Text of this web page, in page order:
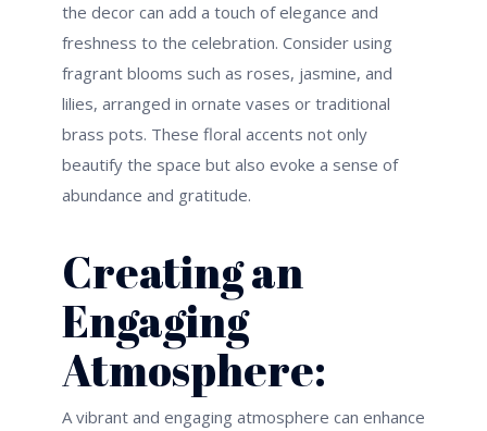
the decor can add a touch of elegance and
freshness to the celebration. Consider using
fragrant blooms such as roses, jasmine, and
lilies, arranged in ornate vases or traditional
brass pots. These floral accents not only
beautify the space but also evoke a sense of
abundance and gratitude.
Creating an
Engaging
Atmosphere:
A vibrant and engaging atmosphere can enhance